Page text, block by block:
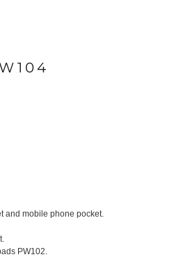
and mobile phone pocket.
PW102.